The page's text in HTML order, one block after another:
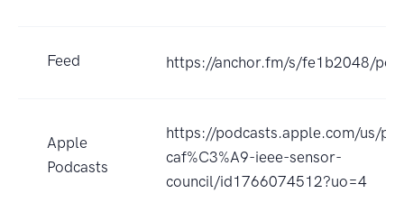
Feed https://anchor.fm/s/fe1b2048/
Apple
Podcasts
https://podcasts.apple.com/us/
caf%C3%A9-ieee-sensor-
council/id1766074512?uo=4